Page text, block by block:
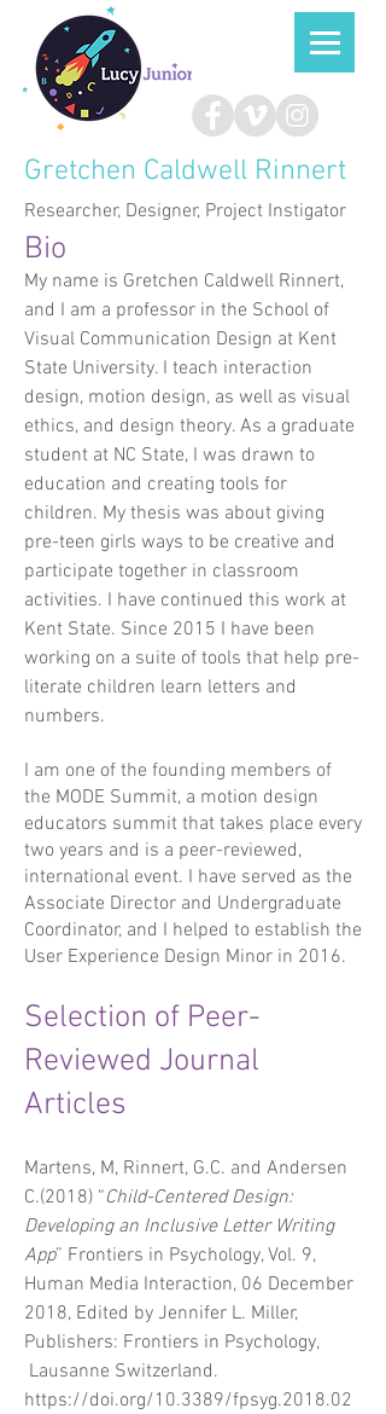
Gretchen Caldwell Rinnert
Researcher, Designer, Project Instigator
Bio
My name is Gretchen Caldwell Rinnert,
and I am a professor in the School of
Visual Communication Design at Kent
State University. I teach interaction
design, motion design, as well as visual
ethics, and design theory. As a graduate
student at NC State, I was drawn to
education and creating tools for
children. My thesis was about giving
pre-teen girls ways to be creative and
participate together in classroom
activities. I have continued this work at
Kent State. Since 2015 I have been
working on a suite of tools that help pre-
literate children learn letters and
numbers.
I am one of the founding members of
the MODE Summit, a motion design
educators summit that takes place every
two years and is a peer-reviewed,
international event. I have served as the
Associate Director and Undergraduate
Coordinator, and I helped to establish the
User Experience Design Minor in 2016.
Selection of Peer-
Reviewed Journal
Articles
Martens, M, Rinnert, G.C. and Andersen
C.(2018) “Child-Centered Design:
Developing an Inclusive Letter Writing
App” Frontiers in Psychology, Vol. 9,
Human Media Interaction, 06 December
2018, Edited by Jennifer L. Miller,
Publishers: Frontiers in Psychology,
Lausanne Switzerland.
https://doi.org/10.3389/fpsyg.2018.02